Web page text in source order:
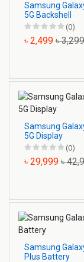
Samsung
5G Backshell
(0)
৳ 2,499 ৳ 3,299
Samsung
5G Display
(0)
৳ 29,999 ৳
Samsung
Plus Battery